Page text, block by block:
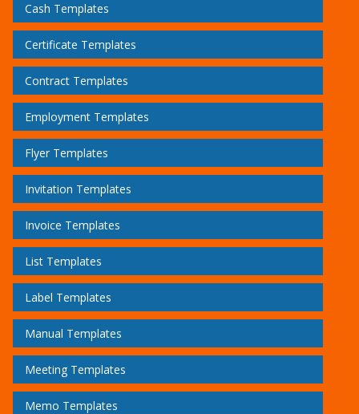
Cash Templates
Certificate Templates
Contract Templates
Employment Templates
Flyer Templates
Invitation Templates
Invoice Templates
List Templates
Label Templates
Manual Templates
Meeting Templates
Memo Templates